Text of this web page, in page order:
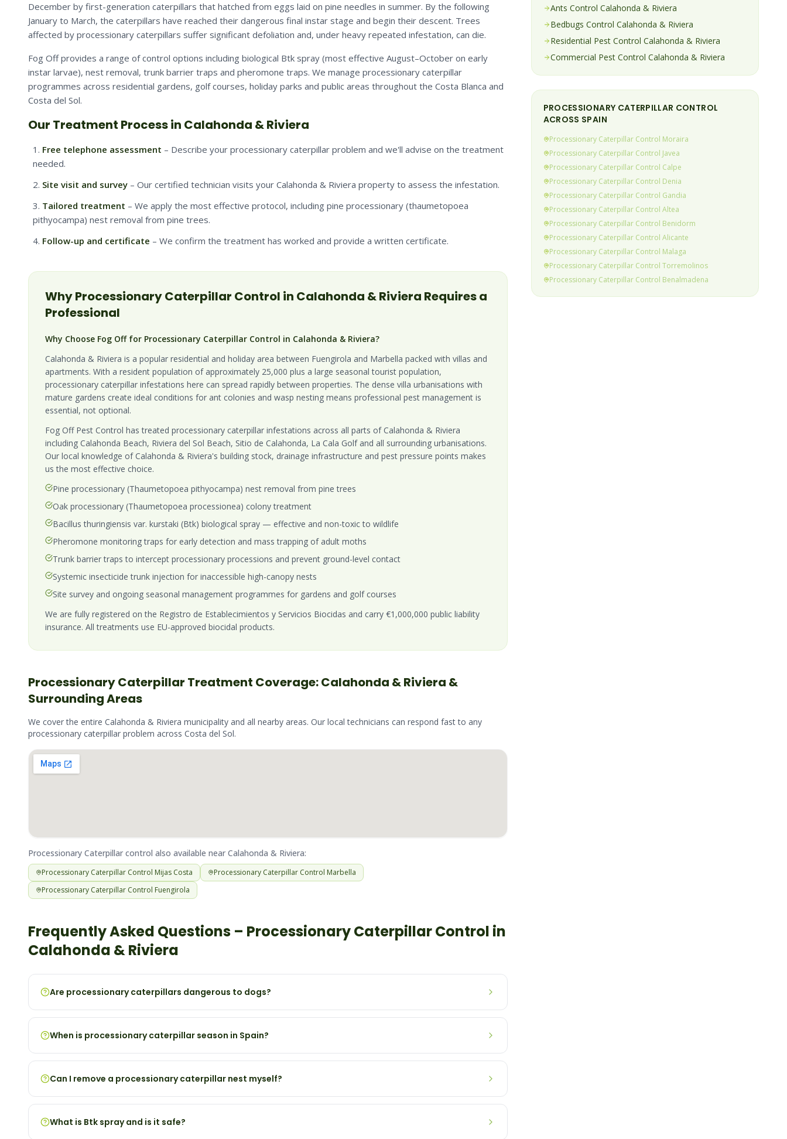
December by first-generation caterpillars that hatched from eggs laid on pine needles in summer. By the following
January to March, the caterpillars have reached their dangerous final instar stage and begin their descent. Trees
affected by processionary caterpillars suffer significant defoliation and, under heavy repeated infestation, can die.
Fog Off provides a range of control options including biological Btk spray (most effective August–October on early
instar larvae), nest removal, trunk barrier traps and pheromone traps. We manage processionary caterpillar
programmes across residential gardens, golf courses, holiday parks and public areas throughout the Costa Blanca and
Costa del Sol.
Our Treatment Process in Calahonda & Riviera
Free telephone assessment – Describe your processionary caterpillar problem and we'll advise on the treatment
needed.
Site visit and survey – Our certified technician visits your Calahonda & Riviera property to assess the infestation.
Tailored treatment – We apply the most effective protocol, including pine processionary (thaumetopoea
pithyocampa) nest removal from pine trees.
Follow-up and certificate – We confirm the treatment has worked and provide a written certificate.
WhyProcessionary Caterpillar Control in Calahonda & Riviera Requires a
Professional
Why Choose Fog Off for Processionary Caterpillar Control in Calahonda & Riviera?
Calahonda & Riviera is a popular residential and holiday area between Fuengirola and Marbella packed with villas and
apartments. With a resident population of approximately 25,000 plus a large seasonal tourist population,
processionary caterpillar infestations here can spread rapidly between properties. The dense villa urbanisations with
mature gardens create ideal conditions for ant colonies and wasp nesting means professional pest management is
essential, not optional.
Fog Off Pest Control has treated processionary caterpillar infestations across all parts of Calahonda & Riviera
including Calahonda Beach, Riviera del Sol Beach, Sitio de Calahonda, La Cala Golf and all surrounding urbanisations.
Our local knowledge of Calahonda & Riviera's building stock, drainage infrastructure and pest pressure points makes
us the most effective choice.
Pine processionary (Thaumetopoea pithyocampa) nest removal from pine trees
Oak processionary (Thaumetopoea processionea) colony treatment
Bacillus thuringiensis var. kurstaki (Btk) biological spray — effective and non-toxic to wildlife
Pheromone monitoring traps for early detection and mass trapping of adult moths
Trunk barrier traps to intercept processionary processions and prevent ground-level contact
Systemic insecticide trunk injection for inaccessible high-canopy nests
Site survey and ongoing seasonal management programmes for gardens and golf courses
We are fully registered on the Registro de Establecimientos y Servicios Biocidas and carry €1,000,000 public liability
insurance. All treatments use EU-approved biocidal products.
Processionary Caterpillar Treatment Coverage:Calahonda & Riviera &
Surrounding Areas
We cover the entire Calahonda & Riviera municipality and all nearby areas. Our local technicians can respond fast to any
processionary caterpillar problem across Costa del Sol.
Processionary Caterpillar control also available near Calahonda & Riviera:
Processionary Caterpillar Control Mijas Costa Processionary Caterpillar Control Marbella
Processionary Caterpillar Control Fuengirola
Frequently Asked Questions – Processionary CaterpillarControl in
Calahonda & Riviera
Are processionary caterpillars dangerous to dogs?
When is processionary caterpillar season in Spain?
Can I remove a processionary caterpillar nest myself?
What is Btk spray and is it safe?
Ants Control Calahonda & Riviera
Bedbugs Control Calahonda & Riviera
Residential Pest Control Calahonda & Riviera
Commercial Pest Control Calahonda & Riviera
PROCESSIONARY CATERPILLAR CONTROL
ACROSS SPAIN
Processionary CaterpillarControl Moraira
Processionary CaterpillarControl Javea
Processionary CaterpillarControl Calpe
Processionary CaterpillarControl Denia
Processionary CaterpillarControl Gandia
Processionary CaterpillarControl Altea
Processionary CaterpillarControl Benidorm
Processionary CaterpillarControl Alicante
Processionary CaterpillarControl Malaga
Processionary CaterpillarControl Torremolinos
Processionary CaterpillarControl Benalmadena